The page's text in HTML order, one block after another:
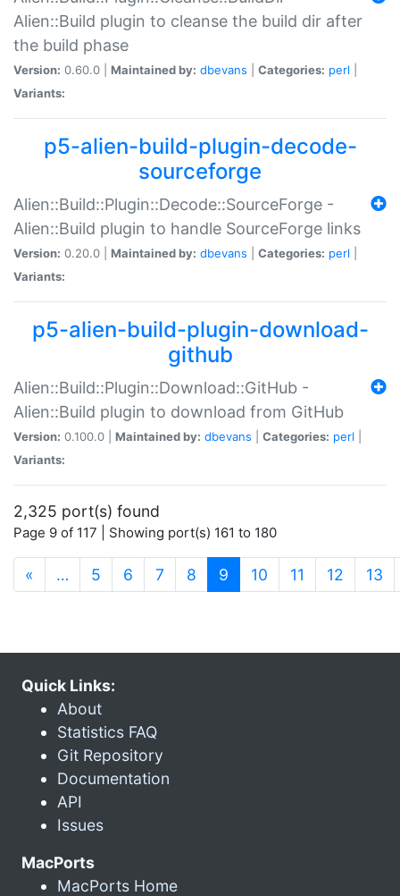
Alien::Build plugin to cleanse the build dir after
the build phase
Version: 0.60.0 | Maintained by: dbevans Categories: perl
Variants:
p5-alien-build-plugin-decode-
sourceforge
Alien::Build::Plugin::Decode::SourceForge -
Alien::Build plugin to handle SourceForge links
Version: 0.20.0 | Maintained by: dbevans Categories: perl
Variants:
p5-alien-build-plugin-download-
github
Alien::Build::Plugin::Download::GitHub -
Alien::Build plugin to download from GitHub
Version: 0.100.0 | Maintained by: dbevans Categories: perl
Variants:
2,325 port(s) found
Page 9 of 117 | Showing port(s) 161 to 180
« … 5 6 7 8 9 (current)
10 11 12 13
Quick Links:
About
Statistics FAQ
Git Repository
Documentation
API
Issues
MacPorts
MacPorts Home